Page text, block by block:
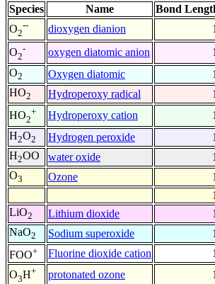
Species
Name Bond
O2
-- dioxygen dianion
O2
- oxygen diatomic anion
O2 Oxygen diatomic
HO2 Hydroperoxy radical
HO2
+ Hydroperoxy cation
H2O2 Hydrogen peroxide
H2OO water oxide
O3 Ozone
LiO2 Lithium dioxide
NaO2 Sodium superoxide
FOO+ Fluorine dioxide cation
O3H+ protonated ozone